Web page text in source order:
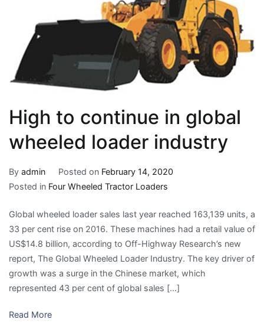
High to continue in global
wheeled loader industry
By admin Posted on February 14, 2020
Posted in Four Wheeled Tractor Loaders
Global wheeled loader sales last year reached 163,139 units, a
33 per cent rise on 2016. These machines had a retail value of
US$14.8 billion, according to Off-Highway Research’s new
report, The Global Wheeled Loader Industry. The key driver of
growth was a surge in the Chinese market, which
represented 43 per cent of global sales […]
Read More